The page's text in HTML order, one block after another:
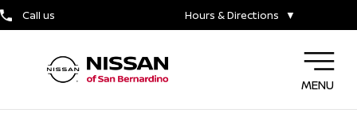
Call us Hours & Directions ▼
MENU